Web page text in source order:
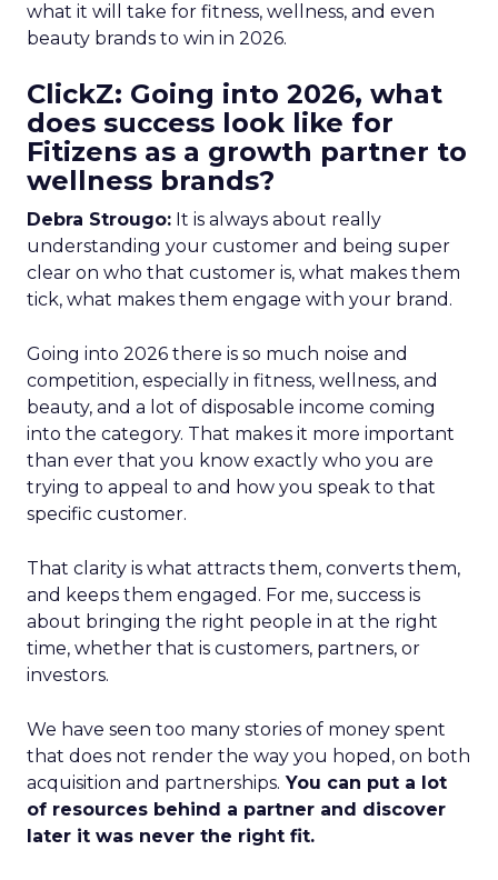
what it will take for fitness, wellness, and even
beauty brands to win in 2026.
ClickZ: Going into 2026, what
does success look like for
Fitizens as a growth partner to
wellness brands?
Debra Strougo: It is always about really
understanding your customer and being super
clear on who that customer is, what makes them
tick, what makes them engage with your brand.
Going into 2026 there is so much noise and
competition, especially in fitness, wellness, and
beauty, and a lot of disposable income coming
into the category. That makes it more important
than ever that you know exactly who you are
trying to appeal to and how you speak to that
specific customer.
That clarity is what attracts them, converts them,
and keeps them engaged. For me, success is
about bringing the right people in at the right
time, whether that is customers, partners, or
investors.
We have seen too many stories of money spent
that does not render the way you hoped, on both
acquisition and partnerships. You can put a lot
of resources behind a partner and discover
later it was never the right fit.